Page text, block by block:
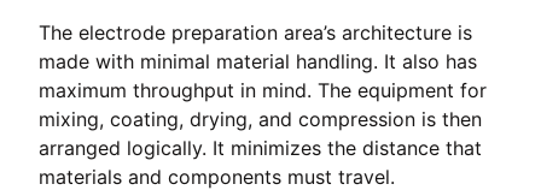
The electrode preparation area’s architecture is
made with minimal material handling. It also has
maximum throughput in mind. The equipment for
mixing, coating, drying, and compression is then
arranged logically. It minimizes the distance that
materials and components must travel.